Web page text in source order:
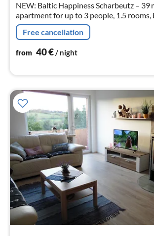
NEW: Baltic Happiness Scharbeutz – 39
apartment for up to 3 people, 1.5 rooms,
Free cancellation
from 40€/ night